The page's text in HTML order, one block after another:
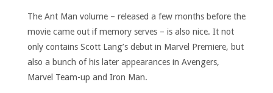
The Ant Man volume – released a few months before the
movie came out if memory serves – is also nice. It not
only contains Scott Lang’s debut in Marvel Premiere, but
also a bunch of his later appearances in Avengers,
Marvel Team-up and Iron Man.